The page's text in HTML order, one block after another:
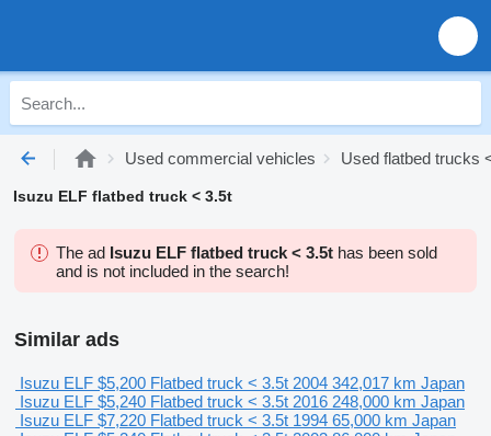
Used commercial vehicles Used flatbed trucks
Isuzu ELF flatbed truck < 3.5t
The ad Isuzu ELF flatbed truck < 3.5t has been sold
and is not included in the search!
Similar ads
Isuzu ELF $5,200 Flatbed truck < 3.5t 2004 342,017 km Japan
Isuzu ELF $5,240 Flatbed truck < 3.5t 2016 248,000 km Japan
Isuzu ELF $7,220 Flatbed truck < 3.5t 1994 65,000 km Japan